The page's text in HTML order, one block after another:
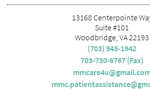
13168 Centerpointe
Suite #101
Woodbridge, VA 22193
(703) 945-1942
703-730-6767 (Fax)